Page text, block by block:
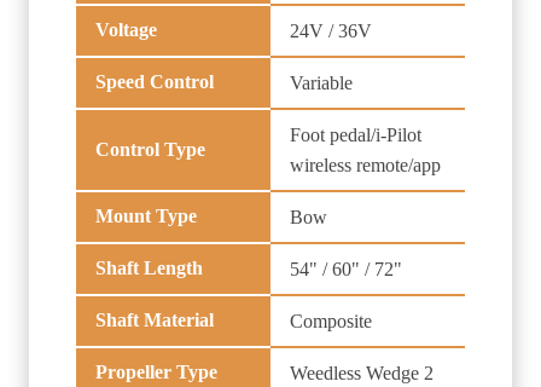
Voltage 24V / 36V
Speed Control Variable
Control Type
Foot pedal/i-Pilot
wireless remote/app
Mount Type Bow
Shaft Length 54" / 60" / 72"
Shaft Material Composite
Propeller Type Weedless Wedge 2